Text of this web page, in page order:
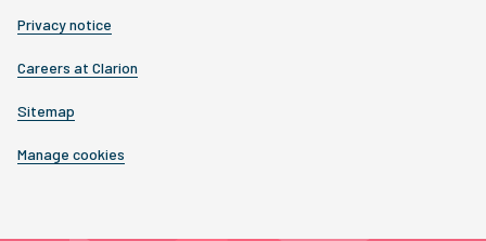
Privacy notice
Careers at Clarion
Sitemap
Manage cookies